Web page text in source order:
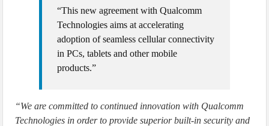
“This new agreement with Qualcomm
Technologies aims at accelerating
adoption of seamless cellular connectivity
in PCs, tablets and other mobile
products.”
“We are committed to continued innovation with Qualcomm
Technologies in order to provide superior built-in security and